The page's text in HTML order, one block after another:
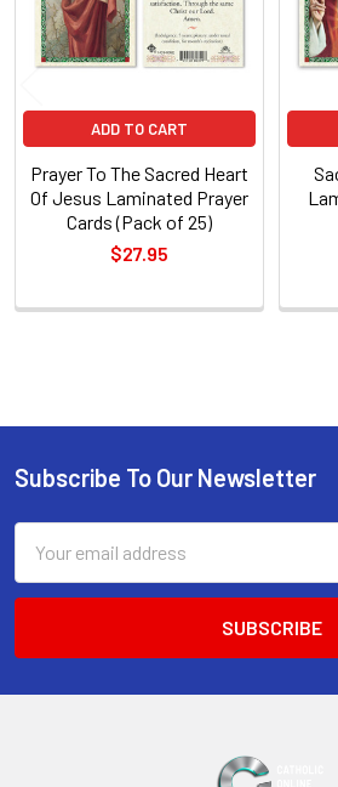
Sidebar
ADD TO CART
Prayer To The Sacred Heart
Of Jesus Laminated Prayer
Cards (Pack of 25)
$27.95
Footer
Subscribe To Our Newsletter
Address